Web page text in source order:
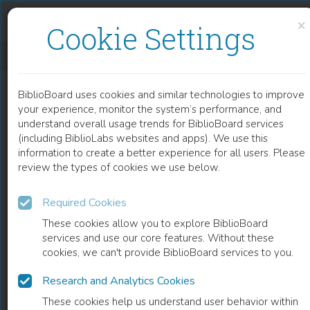
×
Cookie Settings
BiblioBoard uses cookies and similar technologies to improve
your experience, monitor the system’s performance, and
understand overall usage trends for BiblioBoard services
(including BiblioLabs websites and apps). We use this
information to create a better experience for all users. Please
review the types of cookies we use below.
Required Cookies
These cookies allow you to explore BiblioBoard
services and use our core features. Without these
cookies, we can't provide BiblioBoard services to you.
Research and Analytics Cookies
These cookies help us understand user behavior within
READ
CHAPTER